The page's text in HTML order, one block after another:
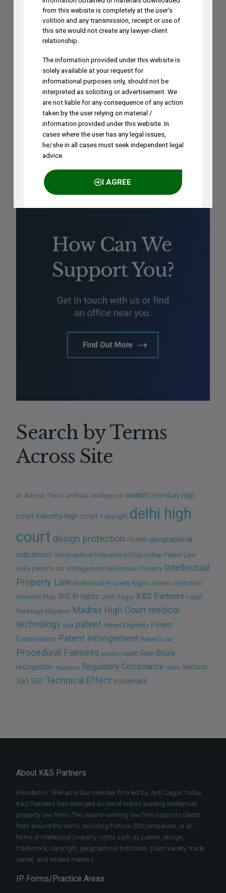
AUGUST 5, 2026
Application
AUGUST 3, 2026
Madhusudan ST to Speak at IPRx 2026
on August 1st, 2026
AUGUST 3, 2026
Ramya Rao to Speak at NASSCOM
Future Forge 2026 Roundtable on IP
Monetization on August 7
Search by Terms
Across Site
AI Amrish Tiwari artificial intelligence awards bombay high
court calcutta high court copyright delhi high
court design protection FRAND geographical
indications Geographical Indications (GIs) Indian Patent Law
india patents act infringement Intellectual Property Intellectual
Property Law Intellectual Property Rights interim injunction
Inventive Step IPO IP rights Jyoti Sagar K&S Partners Legal
Rankings litigation Madras High Court medical
technology nba patent Patent Eligibility Patent
Examination Patent Infringement Patent Law
Procedural Fairness public health Ravi Bhola
recognition regulation Regulatory Compliance rules Section
3(k) SEP Technical Effect trademark
About K&S Partners
Founded in 1994 as a four-member firm led by Jyoti Sagar, today
K&S Partners has emerged as one of India’s leading intellectual
property law firms. The award-winning law firm supports clients
from around the world, including Fortune 500 companies, in all
forms of intellectual property rights such as patent, design,
trademark, copyright, geographical indication, plant variety, trade
secret, and related matters.
IP Forms/Practice Areas
from this website is completely at the user’s
volition and any transmission, receipt or use of
this site would not create any lawyer-client
relationship.
The information provided under this website is
solely available at your request for
informational purposes only, should not be
interpreted as soliciting or advertisement. We
are not liable for any consequence of any action
taken by the user relying on material /
information provided under this website. In
cases where the user has any legal issues,
he/she in all cases must seek independent legal
advice.
I AGREE